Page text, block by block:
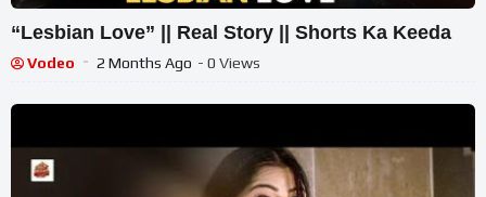
“Lesbian Love” || Real Story || Shorts Ka Keeda
Vodeo 2 Months Ago - 0 Views